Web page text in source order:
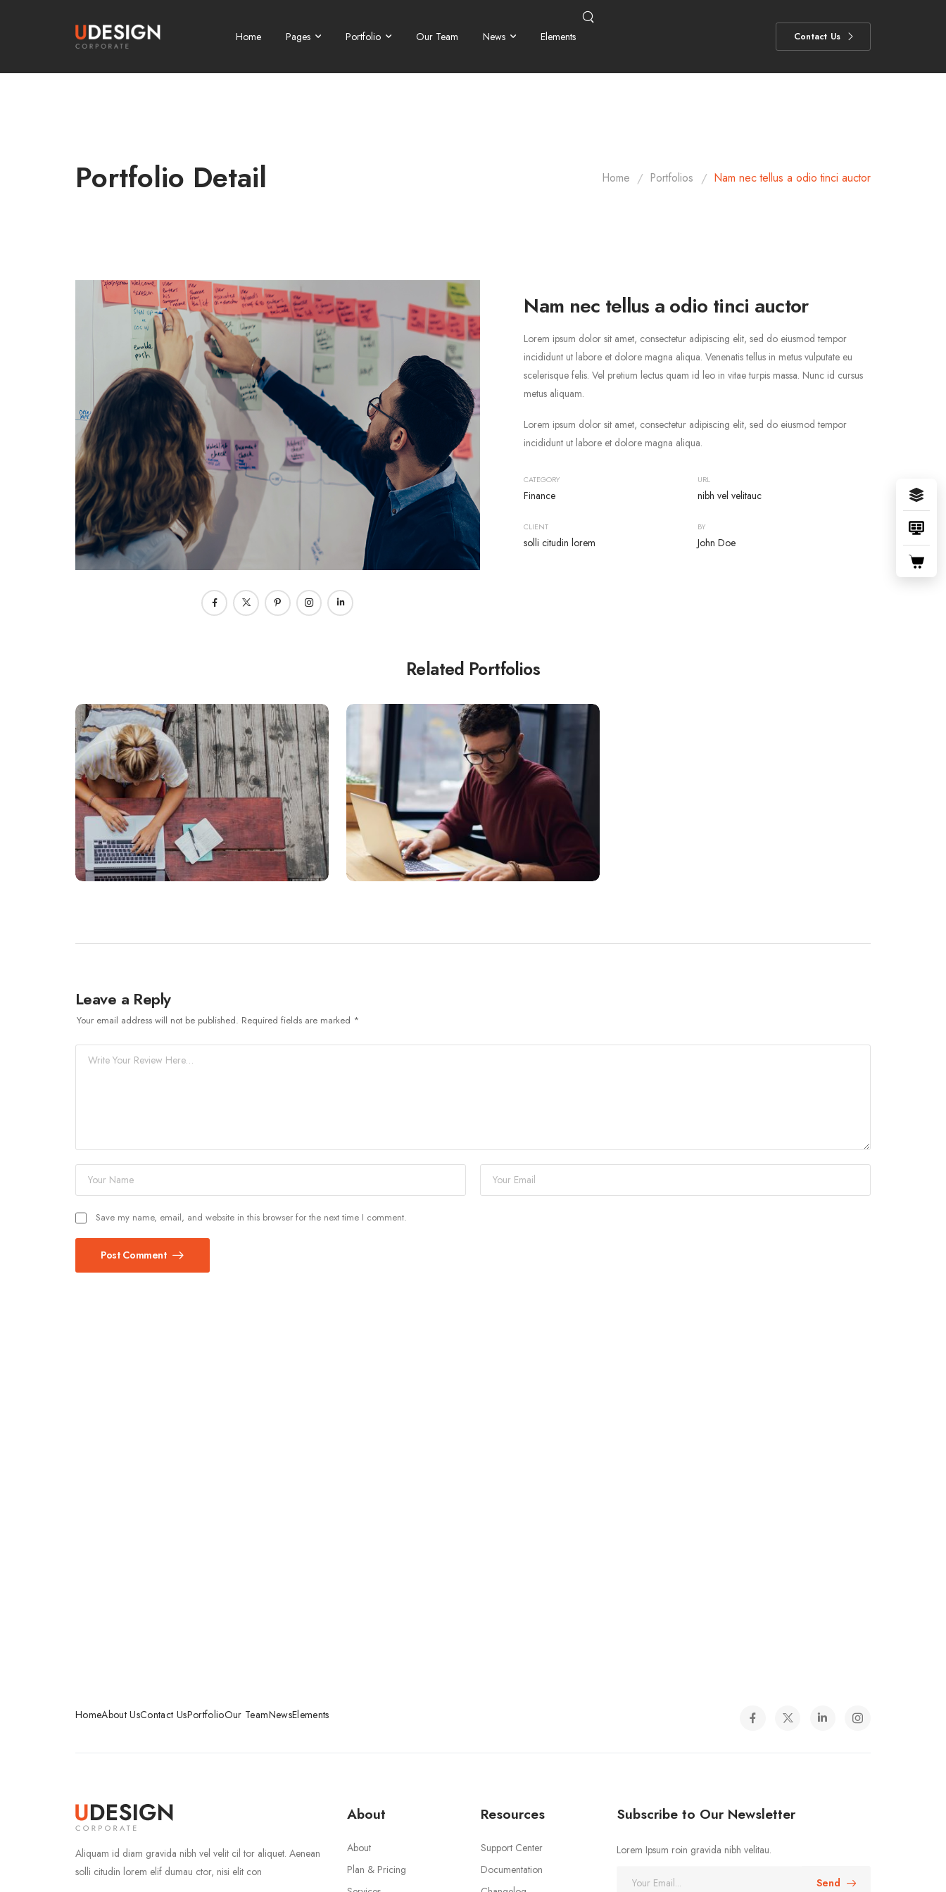
Home Pages Portfolio Our Team News Elements Contact Us
Portfolio Detail Home / Portfolios / Nam nec tellus a odio tinci auctor
Nam nec tellus a odio tinci auctor
Lorem ipsum dolor sit amet, consectetur adipiscing elit, sed do eiusmod tempor
incididunt ut labore et dolore magna aliqua. Venenatis tellus in metus vulputate eu
scelerisque felis. Vel pretium lectus quam id leo in vitae turpis massa. Nunc id cursus
metus aliquam.
Lorem ipsum dolor sit amet, consectetur adipiscing elit, sed do eiusmod tempor
incididunt ut labore et dolore magna aliqua.
CATEGORY
Finance
URL
nibh vel velitauc
CLIENT
solli citudin lorem
BY
John Doe
Related Portfolios
FINANCE
Donec quis dui at dolor
FINANCE
Quisque a lectus.
Leave a Reply
Your email address will not be published. Required fields are marked *
Save my name, email, and website in this browser for the next time I comment.
Post Comment
HomeAbout UsContact UsPortfolioOur TeamNewsElements
Aliquam id diam gravida nibh vel velit cil tor aliquet. Aenean
solli citudin lorem elif dumau ctor, nisi elit con
About
About
Plan & Pricing
Resources
Support Center
Documentation
Subscribe to Our Newsletter
Lorem Ipsum roin gravida nibh velitau.
Send